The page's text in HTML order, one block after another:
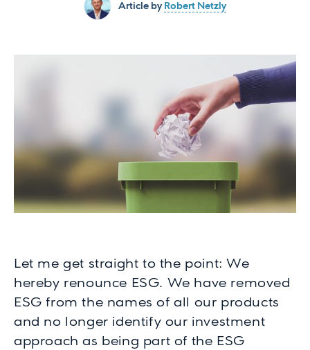
Article by Robert Netzly
Let me get straight to the point: We
hereby renounce ESG. We have removed
ESG from the names of all our products
and no longer identify our investment
approach as being part of the ESG